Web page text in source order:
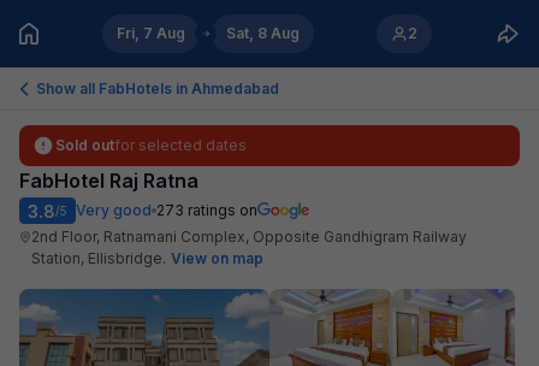
Fri, 7 Aug Sat, 8 Aug 2
Show all FabHotels in Ahmedabad
Sold outfor selected dates
FabHotel Raj Ratna
3.8/5 Very good 273 ratings on
2nd Floor, Ratnamani Complex, Opposite Gandhigram Railway
Station, Ellisbridge. View on map